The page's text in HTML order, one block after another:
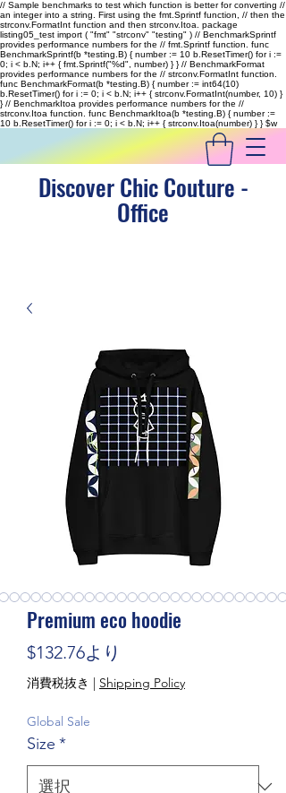
// Sample benchmarks to test which function is better for converting //
an integer into a string. First using the fmt.Sprintf function, // then the
strconv.FormatInt function and then strconv.Itoa. package
listing05_test import ( "fmt" "strconv" "testing" ) // BenchmarkSprintf
provides performance numbers for the // fmt.Sprintf function. func
BenchmarkSprintf(b *testing.B) { number := 10 b.ResetTimer() for i :=
0; i < b.N; i++ { fmt.Sprintf("%d", number) } } // BenchmarkFormat
provides performance numbers for the // strconv.FormatInt function.
func BenchmarkFormat(b *testing.B) { number := int64(10)
b.ResetTimer() for i := 0; i < b.N; i++ { strconv.FormatInt(number, 10) }
} // BenchmarkItoa provides performance numbers for the //
strconv.Itoa function. func BenchmarkItoa(b *testing.B) { number :=
10 b.ResetTimer() for i := 0; i < b.N; i++ { strconv.Itoa(number) } }$w
Discover Chic Couture -
Office
Premium eco hoodie
$132.76より
消費税抜き | Shipping Policy
Global Sale
Size *